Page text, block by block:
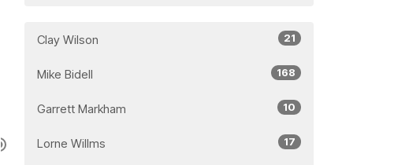
Clay Wilson 21
Mike Bidell 168
Garrett Markham 10
Lorne Willms 17